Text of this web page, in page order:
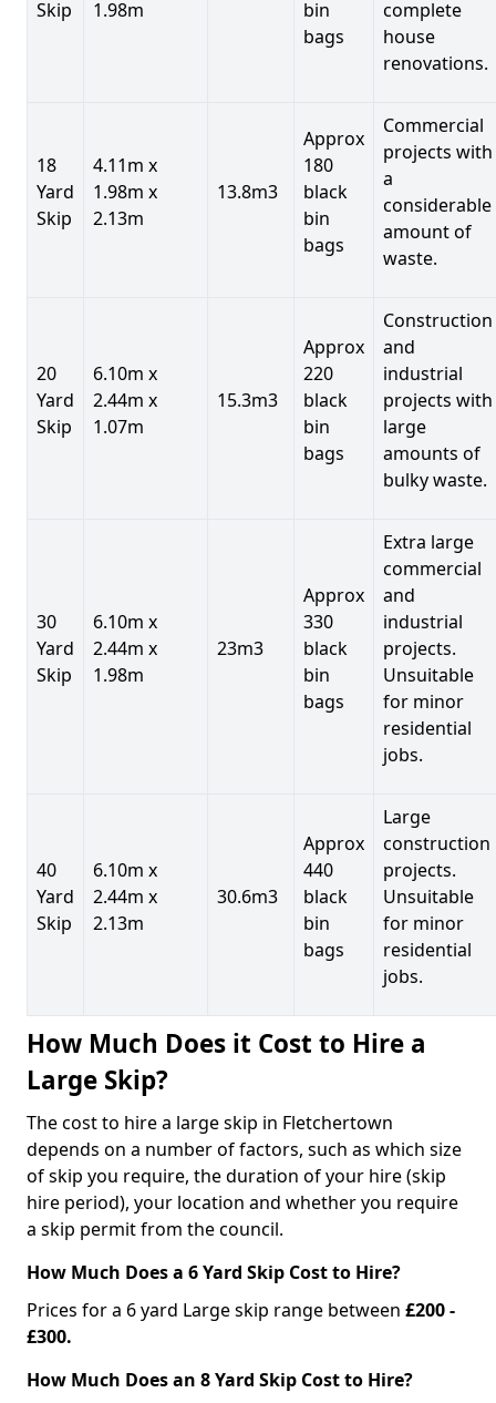
Skip 1.98m
bin
bags
complete
house
renovations.
18
Yard
Skip
4.11m x
1.98m x
2.13m
13.8m3
Approx
180
black
bin
bags
Commercial
projects with
a
considerable
amount of
waste.
20
Yard
Skip
6.10m x
2.44m x
1.07m
15.3m3
Approx
220
black
bin
bags
Construction
and
industrial
projects with
large
amounts of
bulky waste.
30
Yard
Skip
6.10m x
2.44m x
1.98m
23m3
Approx
330
black
bin
bags
Extra large
commercial
and
industrial
projects.
Unsuitable
for minor
residential
jobs.
40
Yard
Skip
6.10m x
2.44m x
2.13m
30.6m3
Approx
440
black
bin
bags
Large
construction
projects.
Unsuitable
for minor
residential
jobs.
How Much Does it Cost to Hire a
Large Skip?
The cost to hire a large skip in Fletchertown
depends on a number of factors, such as which size
of skip you require, the duration of your hire (skip
hire period), your location and whether you require
a skip permit from the council.
How Much Does a 6 Yard Skip Cost to Hire?
Prices for a 6 yard Large skip range between £200 -
£300.
How Much Does an 8 Yard Skip Cost to Hire?